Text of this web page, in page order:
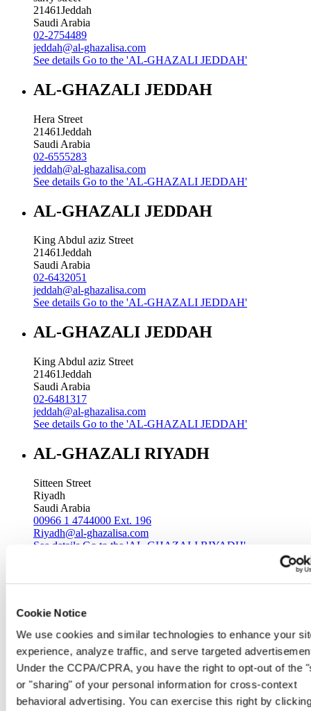
Cookie Notice
We use cookies and similar technologies to enhance your
experience, analyze traffic, and serve targeted
Under the CCPA/CPRA, you have the right to opt-out of the
or "sharing" of your personal information for cross-context
behavioral advertising. You can exercise this right by
21461Jeddah
Saudi Arabia
02-2754489
jeddah@al-ghazalisa.com
See details Go to the 'AL-GHAZALI JEDDAH'
AL-GHAZALI JEDDAH
Hera Street
21461Jeddah
Saudi Arabia
02-6555283
jeddah@al-ghazalisa.com
See details Go to the 'AL-GHAZALI JEDDAH'
AL-GHAZALI JEDDAH
King Abdul aziz Street
21461Jeddah
Saudi Arabia
02-6432051
jeddah@al-ghazalisa.com
See details Go to the 'AL-GHAZALI JEDDAH'
AL-GHAZALI JEDDAH
King Abdul aziz Street
21461Jeddah
Saudi Arabia
02-6481317
jeddah@al-ghazalisa.com
See details Go to the 'AL-GHAZALI JEDDAH'
AL-GHAZALI RIYADH
Sitteen Street
Riyadh
Saudi Arabia
00966 1 4744000 Ext. 196
Riyadh@al-ghazalisa.com
See details Go to the 'AL-GHAZALI RIYADH'
Riyadh
Saudi Arabia
00966 1 4032968
Riyadh@al-ghazalisa.com
See detailsGo to the 'AL-GHAZALI RIYADH'
AL-GHAZALI RIYADH